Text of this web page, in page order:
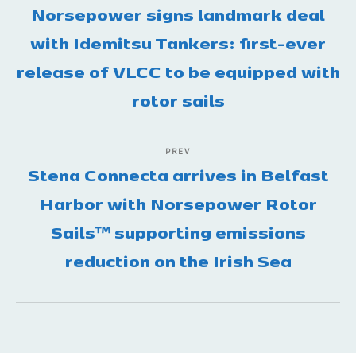
Norsepower signs landmark deal
with Idemitsu Tankers: first-ever
release of VLCC to be equipped with
rotor sails
PREV
Stena Connecta arrives in Belfast
Harbor with Norsepower Rotor
Sails™ supporting emissions
reduction on the Irish Sea